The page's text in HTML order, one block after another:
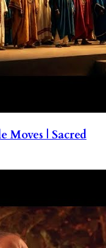
Moves | Sacred